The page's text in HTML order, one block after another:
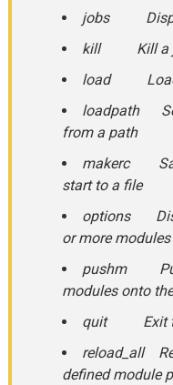
jobs
kill Kill a
load Load
loadpath
from a path
makerc
start to a file
options
or more modules
pushm
modules onto
quit Exit
reload_all
defined module